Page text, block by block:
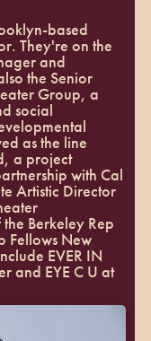
based
They're on the
and
the Senior
Group, a
social
as the line
a project
with Cal
Artistic Director
Berkeley Rep
Fellows New
EVER IN
and EYE C U at